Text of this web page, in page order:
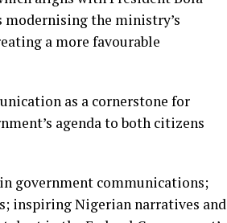
modernising the ministry’s
a more favourable
as a cornerstone for
agenda to both citizens
government communications;
inspiring Nigerian narratives and